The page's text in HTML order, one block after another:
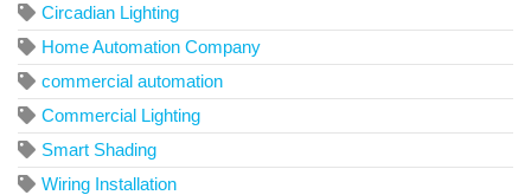
Circadian Lighting
Home Automation Company
commercial automation
Commercial Lighting
Smart Shading
Wiring Installation